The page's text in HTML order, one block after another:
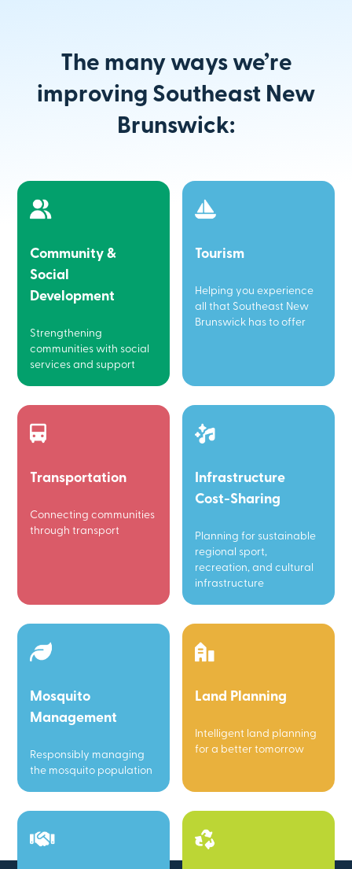
The many ways we’re
improving Southeast New
Brunswick:
Community &
Social
Development
Strengthening
communities with social
services and support
Tourism
Helping you experience
all that Southeast New
Brunswick has to offer
Transportation
Connecting communities
through transport
Infrastructure
Cost-Sharing
Planning for sustainable
regional sport,
recreation, and cultural
infrastructure
Mosquito
Management
Responsibly managing
the mosquito population
Land Planning
Intelligent land planning
for a better tomorrow